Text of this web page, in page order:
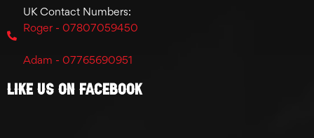
UK Contact Numbers:
Roger - 07807059450
Adam - 07765690951
Like Us On Facebook